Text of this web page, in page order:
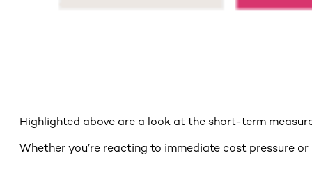
Highlighted above are a look at the short-term
Whether you’re reacting to immediate cost pressure